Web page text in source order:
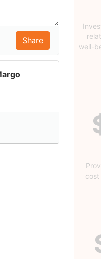
well-
cost